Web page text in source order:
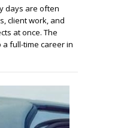
days are often
client work, and
at once. The
full-time career in